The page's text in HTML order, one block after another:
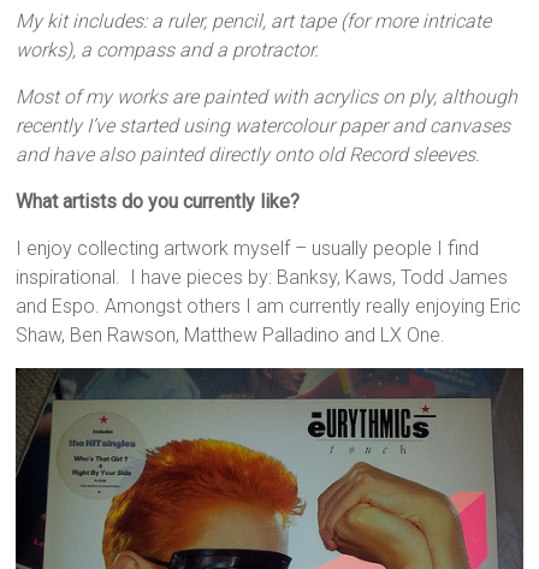
My kit includes: a ruler, pencil, art tape (for more intricate
works), a compass and a protractor.
Most of my works are painted with acrylics on ply, although
recently I’ve started using watercolour paper and canvases
and have also painted directly onto old Record sleeves.
What artists do you currently like?
I enjoy collecting artwork myself – usually people I find
inspirational. I have pieces by: Banksy, Kaws, Todd James
and Espo. Amongst others I am currently really enjoying Eric
Shaw, Ben Rawson, Matthew Palladino and LX One.